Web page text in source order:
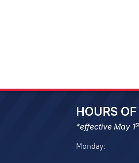
HOURS
*effective May 1
Monday: